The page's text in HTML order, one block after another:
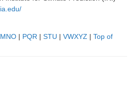
MNO | PQR | STU | VWXYZ | Top of